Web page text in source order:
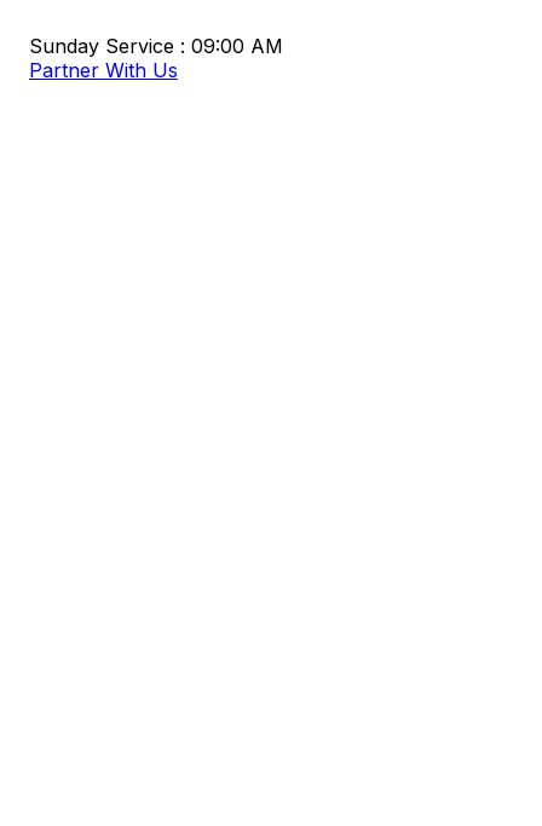
Sunday Service : 09:00 AM
Partner With Us